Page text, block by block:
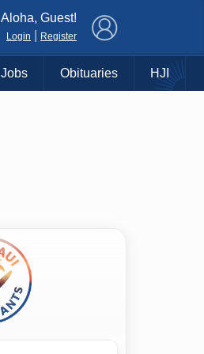
Aloha, Guest!
Login Register
Jobs Obituaries HJI